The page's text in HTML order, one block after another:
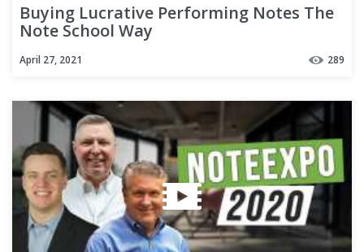
Buying Lucrative Performing Notes The
Note School Way
April 27, 2021 289